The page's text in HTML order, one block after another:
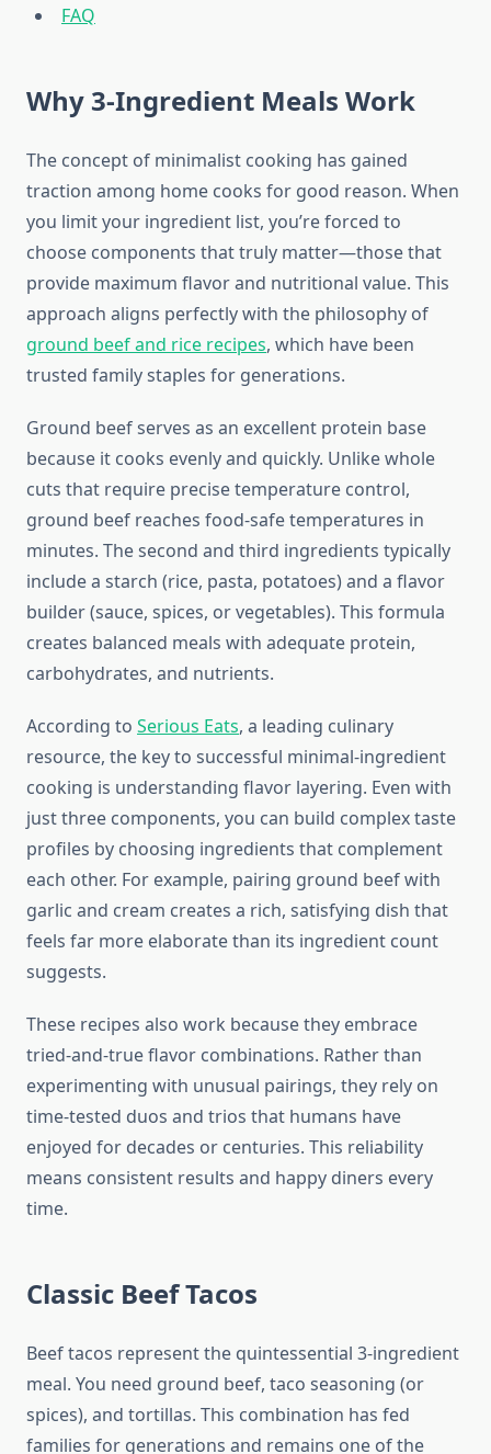
FAQ
Why 3-Ingredient Meals Work
The concept of minimalist cooking has gained
traction among home cooks for good reason. When
you limit your ingredient list, you’re forced to
choose components that truly matter—those that
provide maximum flavor and nutritional value. This
approach aligns perfectly with the philosophy of
ground beef and rice recipes, which have been
trusted family staples for generations.
Ground beef serves as an excellent protein base
because it cooks evenly and quickly. Unlike whole
cuts that require precise temperature control,
ground beef reaches food-safe temperatures in
minutes. The second and third ingredients typically
include a starch (rice, pasta, potatoes) and a flavor
builder (sauce, spices, or vegetables). This formula
creates balanced meals with adequate protein,
carbohydrates, and nutrients.
According to Serious Eats, a leading culinary
resource, the key to successful minimal-ingredient
cooking is understanding flavor layering. Even with
just three components, you can build complex taste
profiles by choosing ingredients that complement
each other. For example, pairing ground beef with
garlic and cream creates a rich, satisfying dish that
feels far more elaborate than its ingredient count
suggests.
These recipes also work because they embrace
tried-and-true flavor combinations. Rather than
experimenting with unusual pairings, they rely on
time-tested duos and trios that humans have
enjoyed for decades or centuries. This reliability
means consistent results and happy diners every
time.
Classic Beef Tacos
Beef tacos represent the quintessential 3-ingredient
meal. You need ground beef, taco seasoning (or
spices), and tortillas. This combination has fed
families for generations and remains one of the